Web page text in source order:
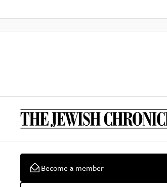
Become a member